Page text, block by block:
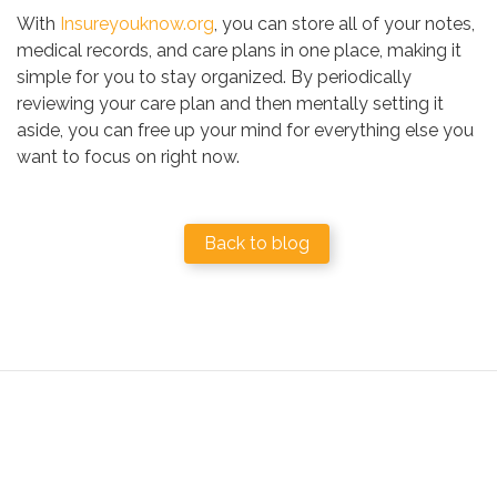
With Insureyouknow.org, you can store all of your notes,
medical records, and care plans in one place, making it
simple for you to stay organized. By periodically
reviewing your care plan and then mentally setting it
aside, you can free up your mind for everything else you
want to focus on right now.
Back to blog